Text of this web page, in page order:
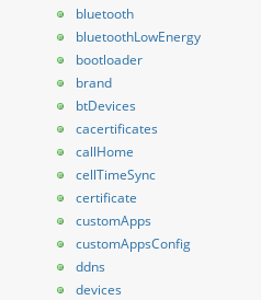
bluetooth
bluetoothLowEnergy
bootloader
brand
btDevices
cacertificates
callHome
cellTimeSync
certificate
customApps
customAppsConfig
ddns
devices